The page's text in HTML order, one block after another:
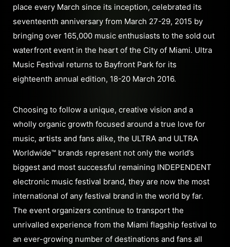
place every March since its inception, celebrated its
seventeenth anniversary from March 27-29, 2015 by
bringing over 165,000 music enthusiasts to the sold out
waterfront event in the heart of the City of Miami. Ultra
Music Festival returns to Bayfront Park for its
eighteenth annual edition, 18-20 March 2016.
Choosing to follow a unique, creative vision and a
wholly organic growth focused around a true love for
music, artists and fans alike, the ULTRA and ULTRA
Worldwide™ brands represent not only the world’s
biggest and most successful remaining INDEPENDENT
electronic music festival brand, they are now the most
international of any festival brand in the world by far.
The event organizers continue to transport the
unrivalled experience from the Miami flagship festival to
an ever-growing number of destinations and fans all